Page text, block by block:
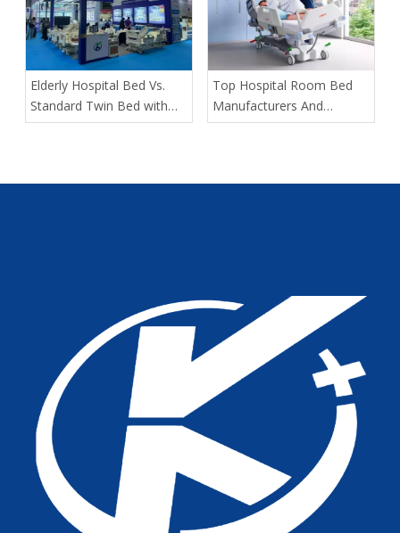
​Elderly Hospital Bed Vs.
Standard Twin Bed with
Assist Rails for Geriatric
​Top Hospital Room Bed
Manufacturers And
Suppliers in Arabia: A